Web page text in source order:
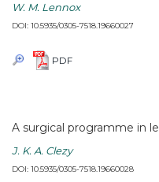
W. M. Lennox
DOI: 10.5935/0305-7518.19660027
PDF
A surgical programme in
J. K. A. Clezy
DOI: 10.5935/0305-7518.19660028